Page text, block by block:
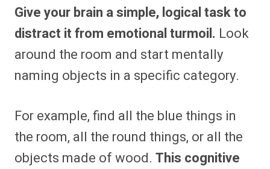
Give your brain a simple, logical task to
distract it from emotional turmoil. Look
around the room and start mentally
naming objects in a specific category.
For example, find all the blue things in
the room, all the round things, or all the
objects made of wood. This cognitive